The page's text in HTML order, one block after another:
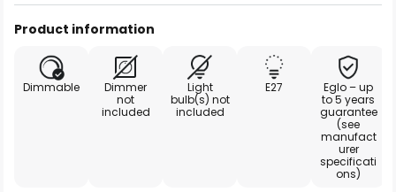
Product information
Dimmable
Dimmer
not
included
Light
bulb(s) not
included
E27
Eglo – up
to 5 years
guarantee
(see
manufact
urer
specificati
ons)